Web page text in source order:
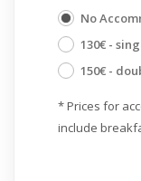
No
130€ -
150€ -
* Prices for
include